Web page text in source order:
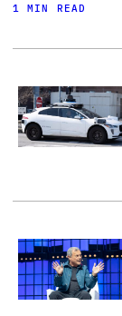
1 MIN READ